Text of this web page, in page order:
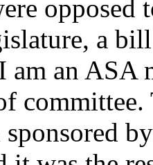
opposed
a
am an ASA
committee.